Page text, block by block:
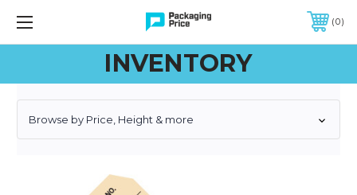
FREE SHIPPING ON QUALIFIED ORDERS OF $299 OR MORE
0
INVENTORY
Browse by Price, Height & more